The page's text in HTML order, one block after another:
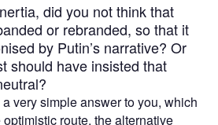
did you not think that
or rebranded, so that it
by Putin’s narrative? Or
should have insisted that
very simple answer to you, which
optimistic route, the alternative